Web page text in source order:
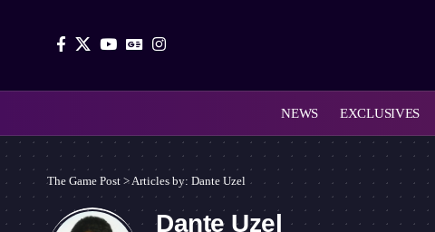
NEWS EXCLUSIVES
The Game Post > Articles by: Dante Uzel
Dante Uzel